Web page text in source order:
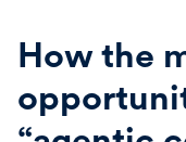
How the